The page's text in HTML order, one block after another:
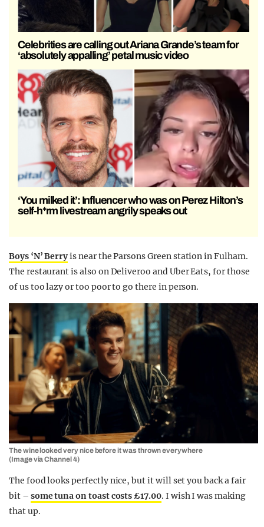
Celebrities are calling out Ariana Grande’s team for
‘absolutely appalling’ petal music video
‘You milked it’: Influencer who was on Perez Hilton’s
self-h*rm livestream angrily speaks out
Boys ‘N’ Berryis near the Parsons Green station in Fulham.
The restaurant is also on Deliveroo and Uber Eats, for those
of us too lazy or too poor to go there in person.
The wine looked very nice before it was thrown everywhere
(Image via Channel 4)
The food looks perfectly nice, but it will set you back a fair
bit – some tuna on toast costs £17.00. I wish I was making
that up.